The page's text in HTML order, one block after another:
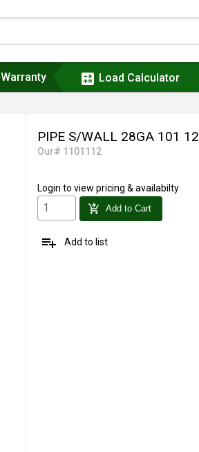
Warranty calculate Load Calculator
PIPE S/WALL 28GA 101 12
Our# 1101112
Login to view pricing & availabilty
add_shopping_cart Add to Cart
playlist_add Add to list